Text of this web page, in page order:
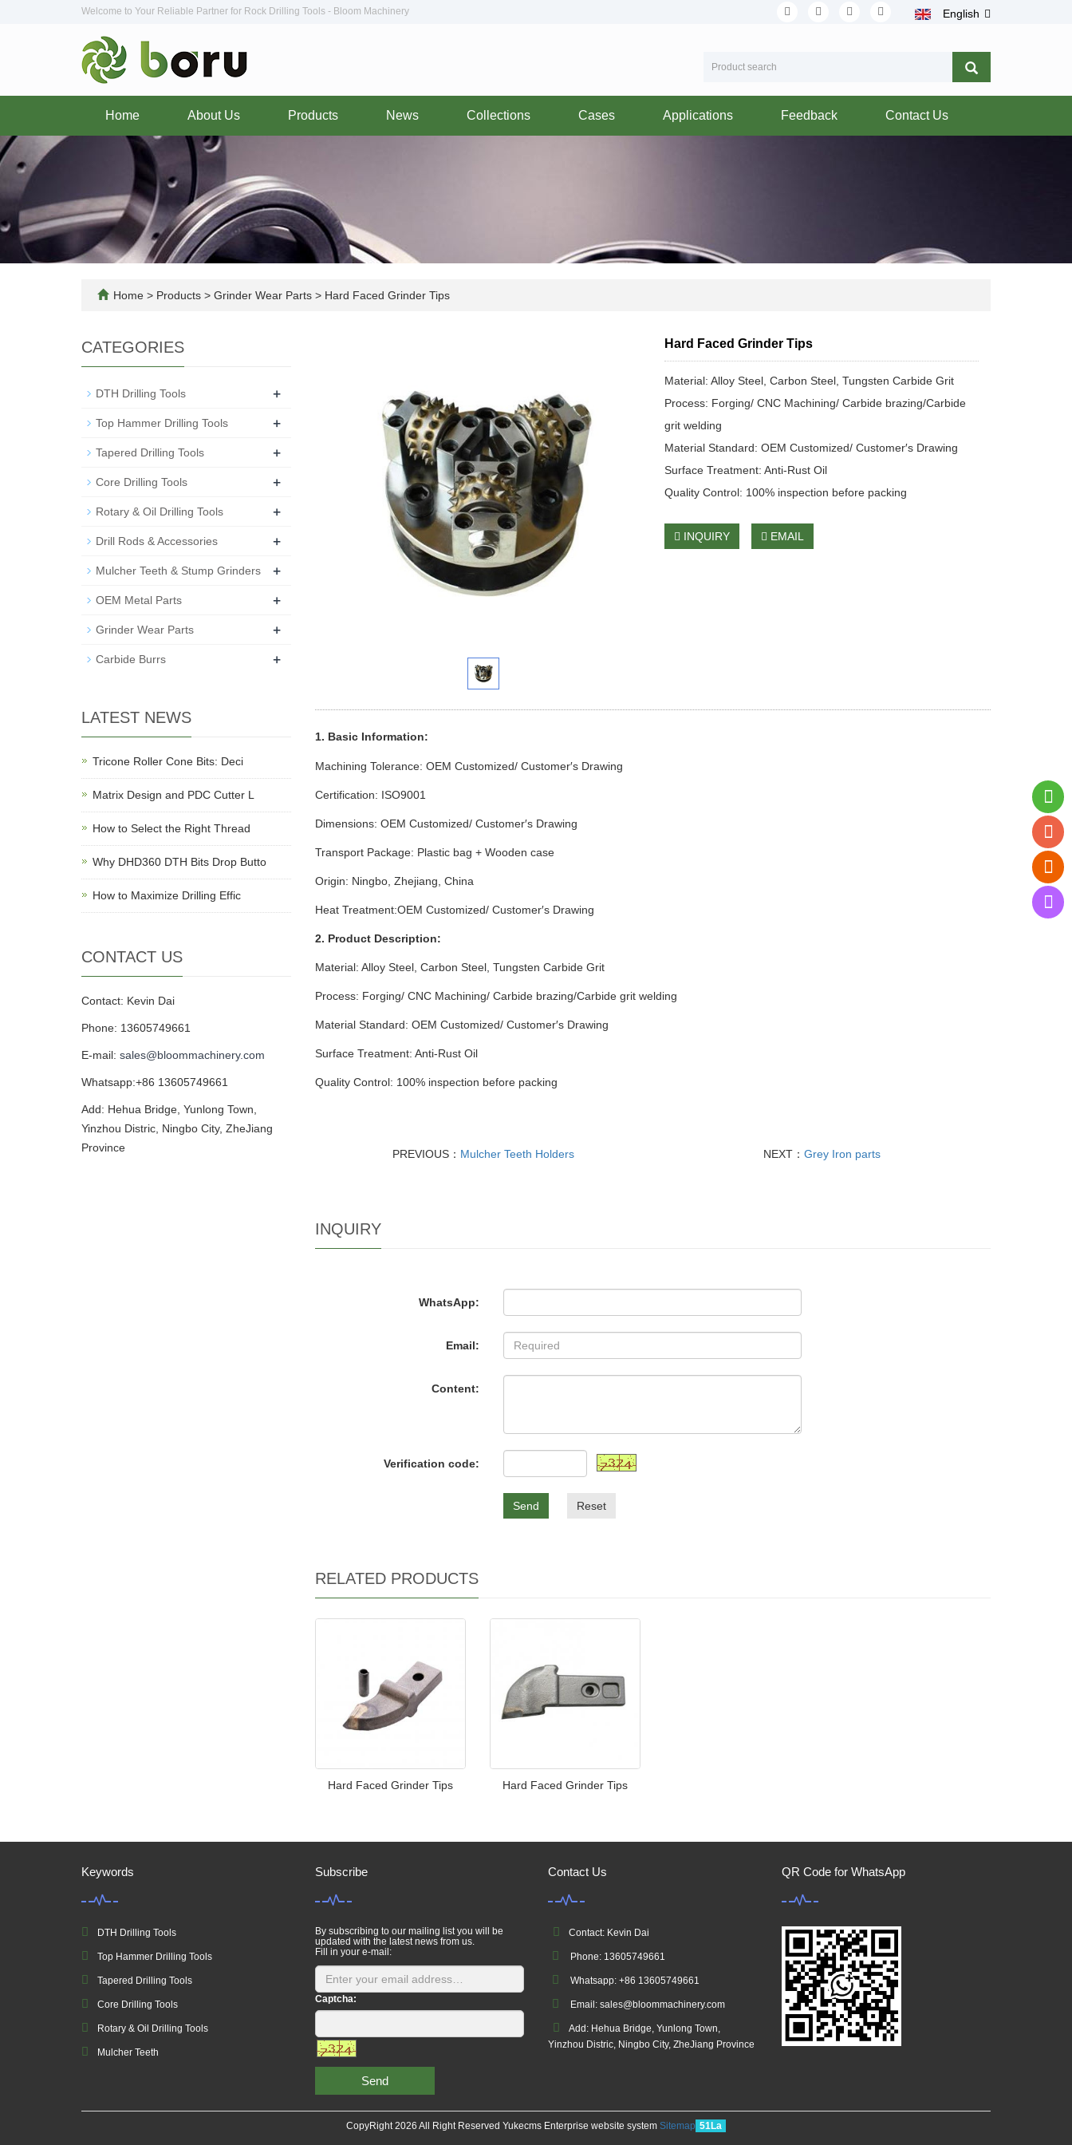
Welcome to Your Reliable Partner for Rock Drilling Tools - Bloom Machinery English
Home About Us Products News Collections Cases Applications Feedback Contact Us
Home > Products > Grinder Wear Parts > Hard Faced Grinder Tips
Hard Faced Grinder Tips
Material: Alloy Steel, Carbon Steel, Tungsten Carbide Grit
Process: Forging/ CNC Machining/ Carbide brazing/Carbide
grit welding
Material Standard: OEM Customized/ Customer′s Drawing
Surface Treatment: Anti-Rust Oil
Quality Control: 100% inspection before packing
INQUIRY EMAIL
1. Basic Information:
Machining Tolerance: OEM Customized/ Customer′s Drawing
Certification: ISO9001
Dimensions: OEM Customized/ Customer′s Drawing
Transport Package: Plastic bag + Wooden case
Origin: Ningbo, Zhejiang, China
Heat Treatment:OEM Customized/ Customer′s Drawing
2. Product Description:
Material: Alloy Steel, Carbon Steel, Tungsten Carbide Grit
Process: Forging/ CNC Machining/ Carbide brazing/Carbide grit welding
Material Standard: OEM Customized/ Customer′s Drawing
Surface Treatment: Anti-Rust Oil
Quality Control: 100% inspection before packing
PREVIOUS： Mulcher Teeth Holders NEXT： Grey Iron parts
INQUIRY
WhatsApp:
Email:
Content:
Verification code:
Send Reset
RELATED PRODUCTS
Hard Faced Grinder Tips Hard Faced Grinder Tips
CATEGORIES
DTH Drilling Tools +
Top Hammer Drilling Tools +
Tapered Drilling Tools +
Core Drilling Tools +
Rotary & Oil Drilling Tools +
Drill Rods & Accessories +
Mulcher Teeth & Stump Grinders +
OEM Metal Parts +
Grinder Wear Parts +
Carbide Burrs +
LATEST NEWS
Tricone Roller Cone Bits: Deci
Matrix Design and PDC Cutter L
How to Select the Right Thread
Why DHD360 DTH Bits Drop Butto
How to Maximize Drilling Effic
CONTACT US
Contact: Kevin Dai
Phone: 13605749661
E-mail: sales@bloommachinery.com
Whatsapp:+86 13605749661
Add: Hehua Bridge, Yunlong Town,
Yinzhou Distric, Ningbo City, ZheJiang
Province
Keywords
DTH Drilling Tools
Top Hammer Drilling Tools
Tapered Drilling Tools
Core Drilling Tools
Rotary & Oil Drilling Tools
Mulcher Teeth
Subscribe
By subscribing to our mailing list you will be
updated with the latest news from us.
Fill in your e-mail:
Captcha:
Send
Contact Us
Contact: Kevin Dai
Phone: 13605749661
Whatsapp: +86 13605749661
Email: sales@bloommachinery.com
Add: Hehua Bridge, Yunlong Town,
Yinzhou Distric, Ningbo City, ZheJiang Province
QR Code for WhatsApp
CopyRight 2026 All Right Reserved Yukecms Enterprise website system Sitemap 51La